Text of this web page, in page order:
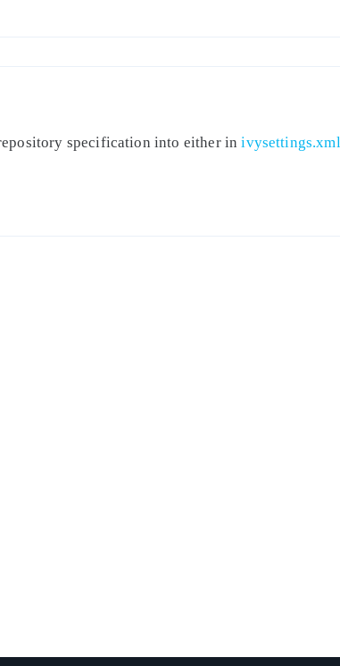
repository specification into either inivysettings.xml